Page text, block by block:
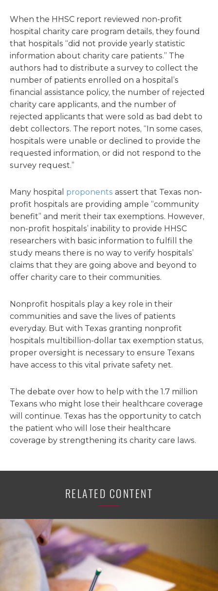
When the HHSC report reviewed non-profit
hospital charity care program details, they found
that hospitals “did not provide yearly statistic
information about charity care patients.” The
authors had to distribute a survey to collect the
number of patients enrolled on a hospital’s
financial assistance policy, the number of rejected
charity care applicants, and the number of
rejected applicants that were sold as bad debt to
debt collectors. The report notes, “In some cases,
hospitals were unable or declined to provide the
requested information, or did not respond to the
survey request.”
Many hospital proponents assert that Texas non-
profit hospitals are providing ample “community
benefit” and merit their tax exemptions. However,
non-profit hospitals’ inability to provide HHSC
researchers with basic information to fulfill the
study means there is no way to verify hospitals’
claims that they are going above and beyond to
offer charity care to their communities.
Nonprofit hospitals play a key role in their
communities and save the lives of patients
everyday. But with Texas granting nonprofit
hospitals multibillion-dollar tax exemption status,
proper oversight is necessary to ensure Texans
have access to this vital private safety net.
The debate over how to help with the 1.7 million
Texans who might lose their healthcare coverage
will continue. Texas has the opportunity to catch
the patient who will lose their healthcare
coverage by strengthening its charity care laws.
RELATED CONTENT